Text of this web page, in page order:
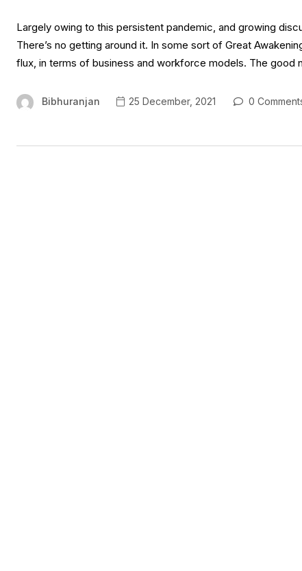
Largely owing to this persistent pandemic, and growing
There’s no getting around it. In some sort of Great
flux, in terms of business and workforce models. The good
Bibhuranjan 25 December, 2021 0